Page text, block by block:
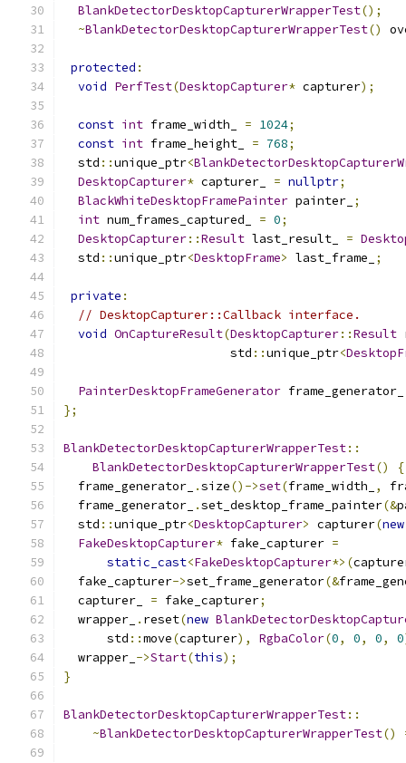
BlankDetectorDesktopCapturerWrapperTest();
~BlankDetectorDesktopCapturerWrapperTest()
protected :
void PerfTest(DesktopCapturer* capturer);
const int frame_width_ = 1024;
const int frame_height_ = 768;
  std
::unique_ptr<
DesktopCapturer* capturer_ = nullptr;
BlackWhiteDesktopFramePainter painter_ ;
int num_frames_captured_ = 0;
DesktopCapturer::Result last_result_ =
  std
::unique_ptr<DesktopFrame> last_frame_ ;
private :
// DesktopCapturer::Callback interface.
void OnCaptureResult(DesktopCapturer::Result
                       std
::unique_ptr<
PainterDesktopFrameGenerator frame_generator_
};
BlankDetectorDesktopCapturerWrapperTest::
BlankDetectorDesktopCapturerWrapperTest()
{
  frame_generator_
.size()->set(frame_width_ ,
  frame_generator_
.set_desktop_frame_painter(&
  std
::unique_ptr<DesktopCapturer> capturer(new
FakeDesktopCapturer* fake_capturer =
static_cast<FakeDesktopCapturer*>(
  fake_capturer
->set_frame_generator(&
  capturer_
= fake_capturer;
  wrapper_
. reset(new
      std
::move(capturer), RgbaColor(0, 0, 0, 0
  wrapper_
->Start(this);
}
BlankDetectorDesktopCapturerWrapperTest::
~BlankDetectorDesktopCapturerWrapperTest()